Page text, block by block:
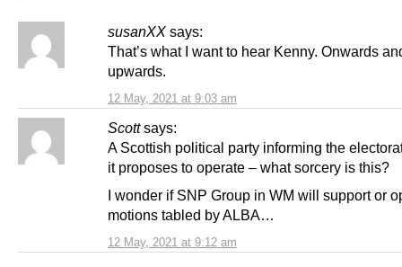
susanXX says:
12 May, 2021 at 9:03 am
That’s what I want to hear Kenny. Onwards
upwards.
Scott says:
12 May, 2021 at 9:12 am
A Scottish political party informing the
it proposes to operate – what sorcery is this?
I wonder if SNP Group in WM will support or
motions tabled by ALBA…